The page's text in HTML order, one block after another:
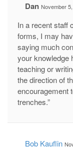
Dan November
In a recent staff
forms, I may
saying much
your knowledge
teaching or
the direction of
encouragement
trenches.”
Bob Kauflin